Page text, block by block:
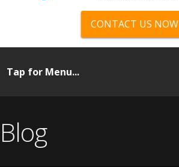
CONTACT US NOW
Blog